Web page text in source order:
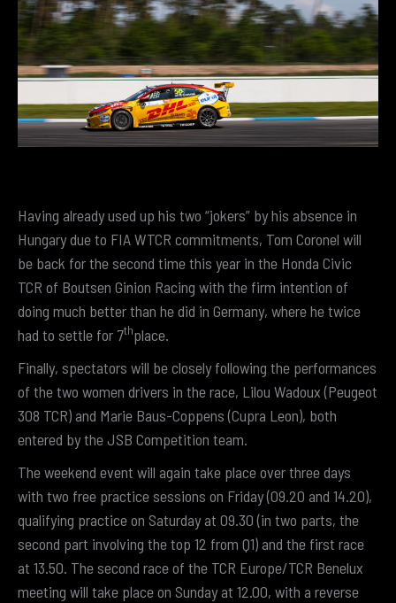
Having already used up his two “jokers” by his absence in
Hungary due to FIA WTCR commitments, Tom Coronel will
be back for the second time this year in the Honda Civic
TCR of Boutsen Ginion Racing with the firm intention of
doing much better than he did in Germany, where he twice
had to settle for 7thplace.
Finally, spectators will be closely following the performances
of the two women drivers in the race, Lilou Wadoux (Peugeot
308 TCR) and Marie Baus-Coppens (Cupra Leon), both
entered by the JSB Competition team.
The weekend event will again take place over three days
with two free practice sessions on Friday (09.20 and 14.20),
qualifying practice on Saturday at 09.30 (in two parts, the
second part involving the top 12 from Q1) and the first race
at 13.50. The second race of the TCR Europe/TCR Benelux
meeting will take place on Sunday at 12.00, with a reverse